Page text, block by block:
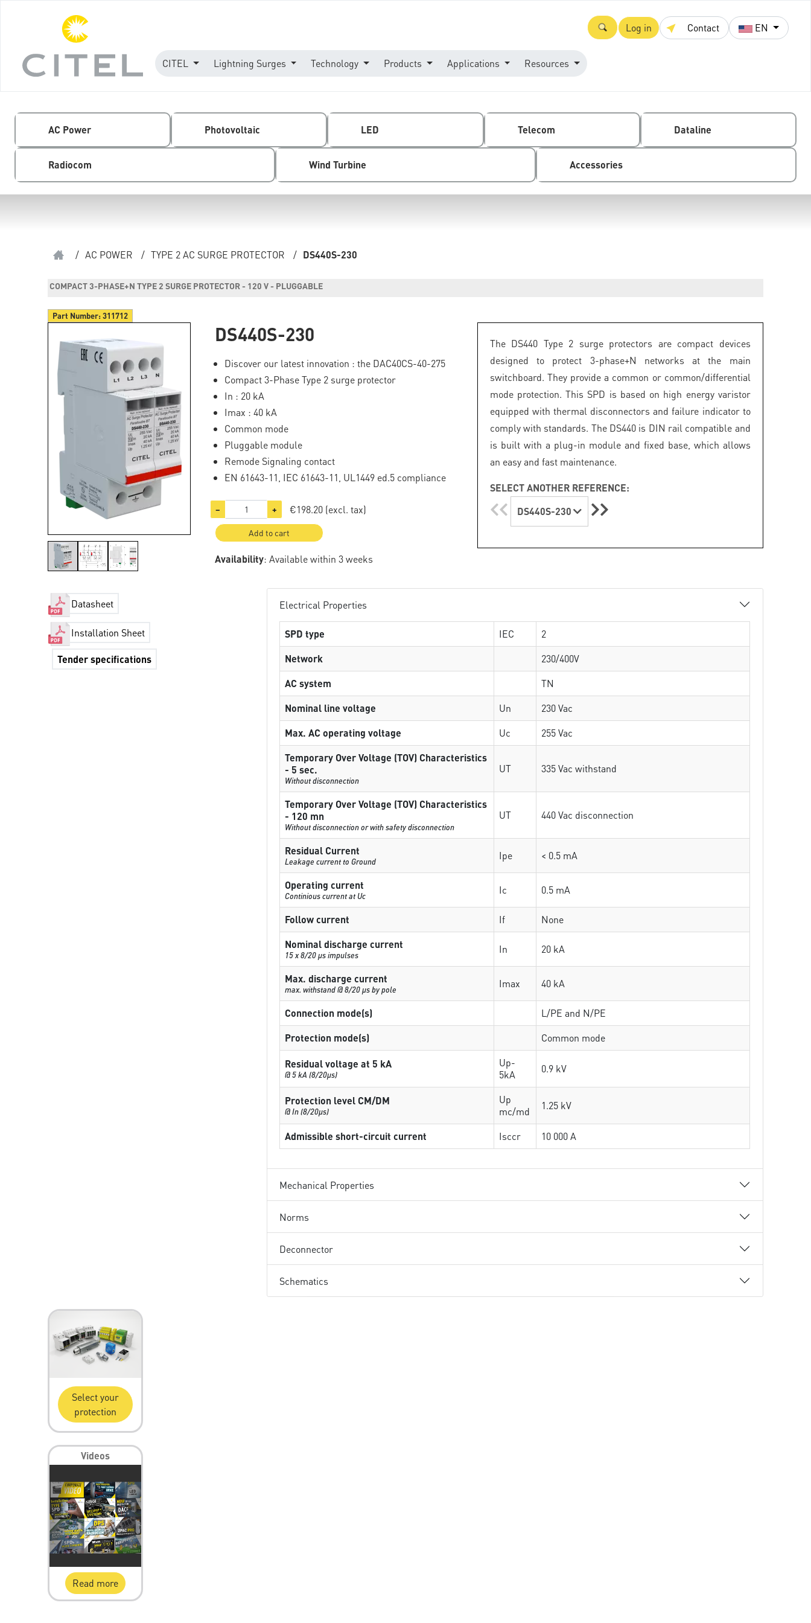
Log in Contact EN
CITEL Lightning Surges Technology Products Applications Resources
AC Power Photovoltaic LED Telecom Dataline
Radiocom Wind Turbine Accessories
/ AC POWER / TYPE 2 AC SURGE PROTECTOR / DS440S-230
COMPACT 3-PHASE+N TYPE 2 SURGE PROTECTOR - 120 V - PLUGGABLE
Part Number:311712
DS440S-230
Discover our latest innovation : the DAC40CS-40-275
Compact 3-Phase Type 2 surge protector
In : 20 kA
Imax : 40 kA
Common mode
Pluggable module
Remode Signaling contact
EN 61643-11, IEC 61643-11, UL1449 ed.5 compliance
− + €198.20 (excl. tax)
Add to cart
Availability: Available within 3 weeks
The DS440 Type 2 surge protectors are compact devices
designed to protect 3-phase+N networks at the main
switchboard. They provide a common or common/differential
mode protection. This SPD is based on high energy varistor
equipped with thermal disconnectors and failure indicator to
comply with standards. The DS440 is DIN rail compatible and
is built with a plug-in module and fixed base, which allows
an easy and fast maintenance.
SELECT ANOTHER REFERENCE:
DS440S-230
Datasheet
Installation Sheet
Tender specifications
Electrical Properties
SPD type IEC
2
Network
230/400V
AC system
TN
Nominal line voltage
Un
230 Vac
Max. AC operating voltage
Uc
255 Vac
Temporary Over Voltage (TOV) Characteristics
- 5 sec.
Without disconnection
UT 335 Vac withstand
Temporary Over Voltage (TOV) Characteristics
- 120 mn
Without disconnection or with safety disconnection
UT 440 Vac disconnection
Residual Current
Leakage current to Ground Ipe < 0.5 mA
Operating current
Continious current at Uc Ic 0.5 mA
Follow current If
None
Nominal discharge current
15 x 8/20 µs impulses In 20 kA
Max. discharge current
max. withstand @ 8/20 µs by pole Imax 40 kA
Connection mode(s)
L/PE and N/PE
Protection mode(s)
Common mode
Residual voltage at 5 kA
@ 5 kA (8/20µs)
Up-
5kA
0.9 kV
Protection level CM/DM
@ In (8/20µs)
Up
mc/md
1.25 kV
Admissible short-circuit current Isccr 10 000 A
Mechanical Properties
Norms
Deconnector
Schematics
Select your
protection
Videos
Read more